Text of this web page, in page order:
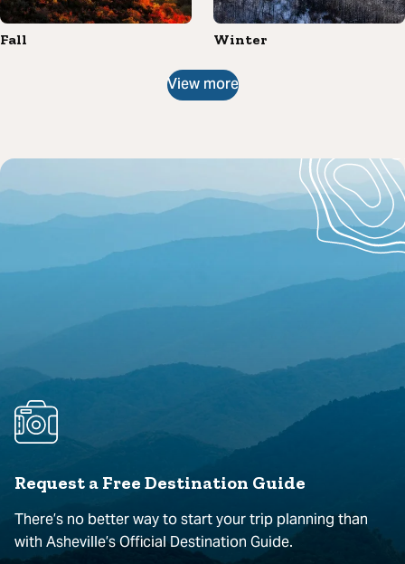
Fall Winter
View more
Request a Free Destination Guide
There’s no better way to start your trip planning than
with Asheville’s Official Destination Guide.